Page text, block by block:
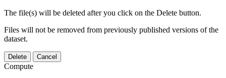
The file(s) will be deleted after you click on the Delete button.
Files will not be removed from previously published versions of the
dataset.
Delete Cancel
Compute